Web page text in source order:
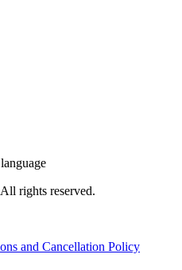
rights reserved.
and Cancellation Policy